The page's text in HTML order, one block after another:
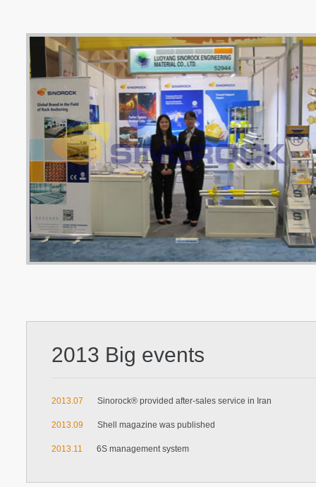
2013 Big events
2013.07 Sinorock® provided after-sales service in Iran
2013.09 Shell magazine was published
2013.11 6S management system